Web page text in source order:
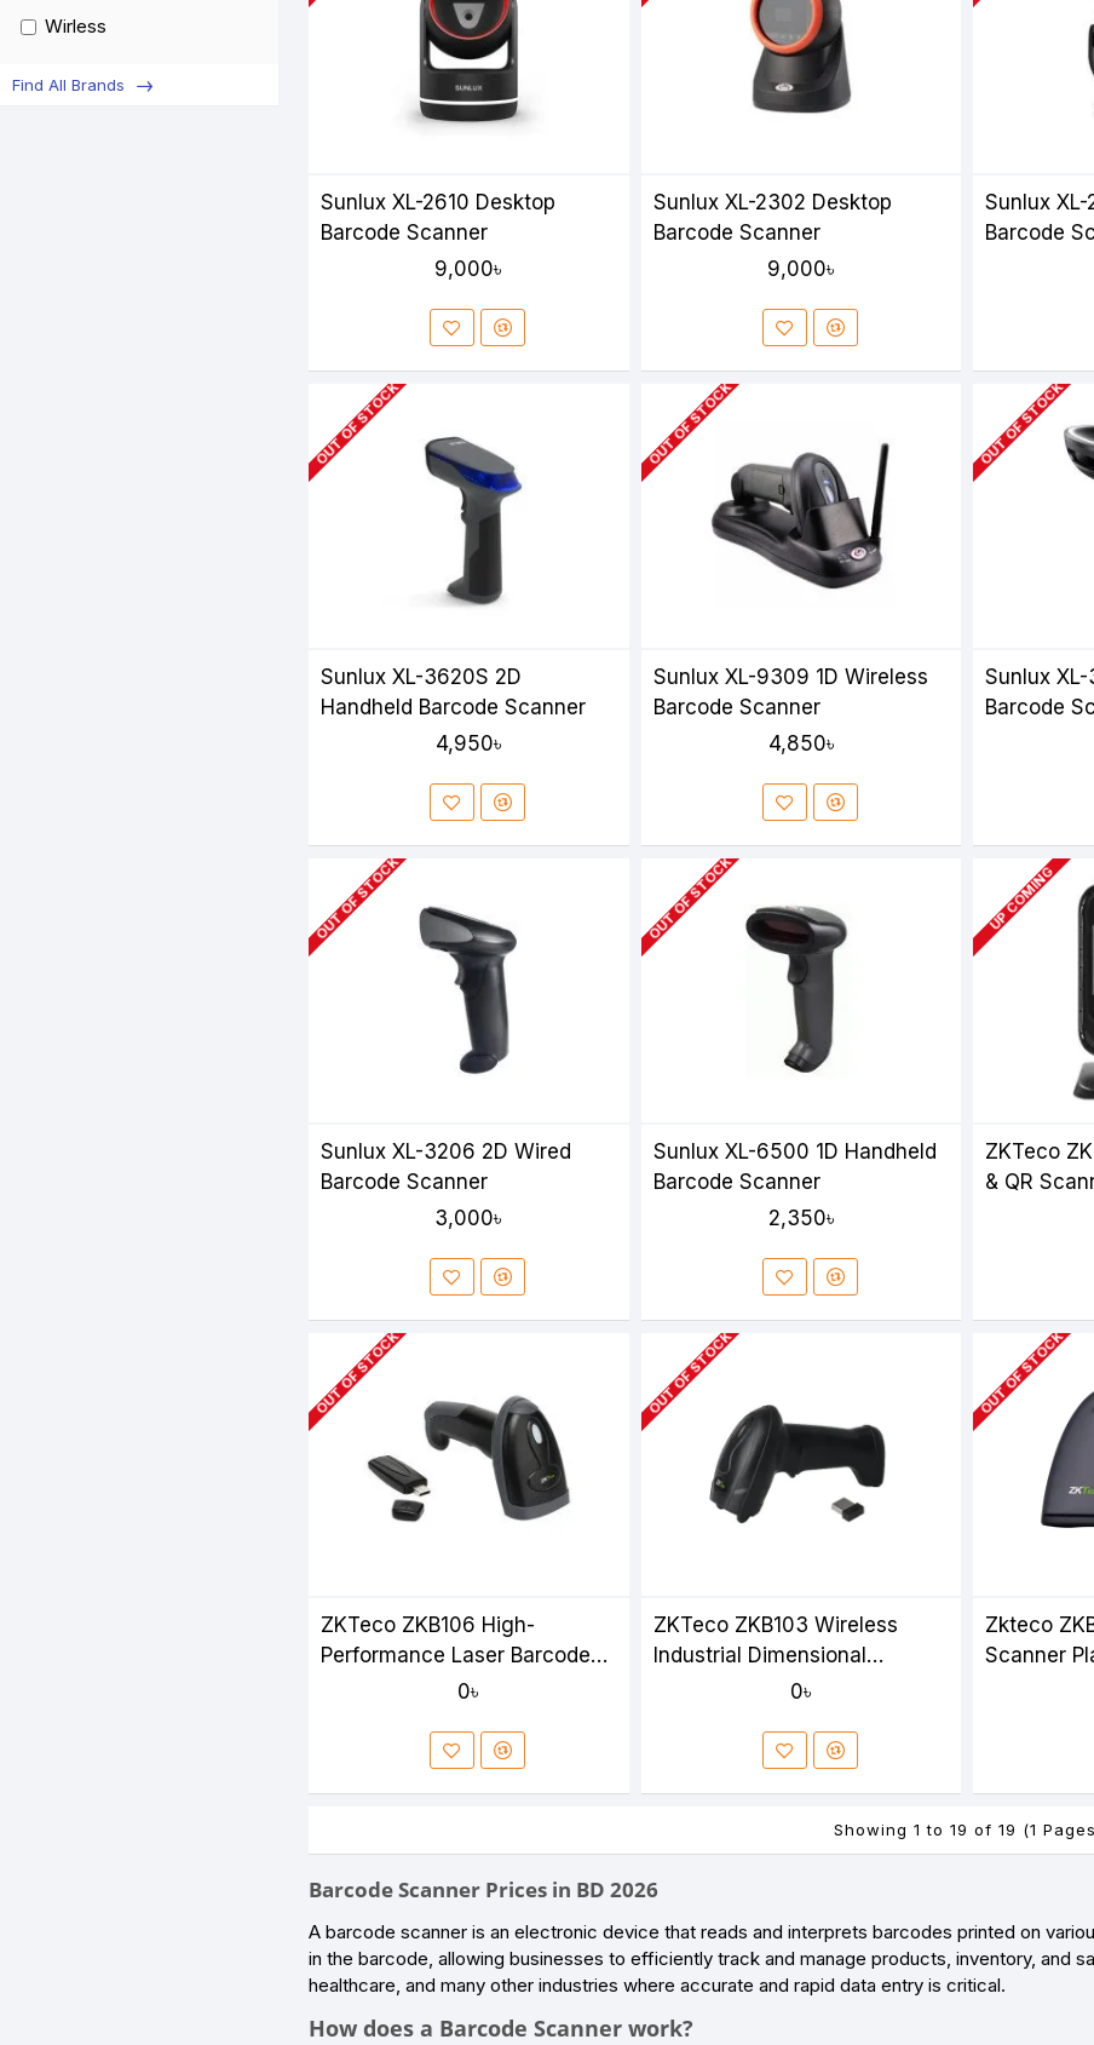
Wirless
Find All Brands
Barcode Scanner Prices in BD 2026
A barcode scanner is an electronic device that reads and interprets barcodes printed on
in the barcode, allowing businesses to efficiently track and manage products, inventory, and
healthcare, and many other industries where accurate and rapid data entry is critical.
How does a Barcode Scanner work?
Sunlux XL-2610 Desktop
Barcode Scanner
9,000৳
Sunlux XL-2302 Desktop
Barcode Scanner
9,000৳
Sunlux
Barcode
OUT OF STOCK
Sunlux XL-3620S 2D
Handheld Barcode Scanner
4,950৳
OUT OF STOCK
Sunlux XL-9309 1D Wireless
Barcode Scanner
4,850৳
OUT OF STOCK
Sunlux
Barcode
OUT OF STOCK
Sunlux XL-3206 2D Wired
Barcode Scanner
3,000৳
OUT OF STOCK
Sunlux XL-6500 1D Handheld
Barcode Scanner
2,350৳
UP COMING
ZKTeco
& QR
OUT OF STOCK
ZKTeco ZKB106 High-
Performance Laser Barcode
0৳
OUT OF STOCK
ZKTeco ZKB103 Wireless
Industrial Dimensional
Barcode Scanner
0৳
OUT OF STOCK
Zkteco
Scanner
Showing 1 to 19 of 19 (1